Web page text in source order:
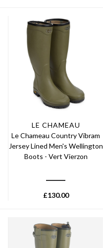
LE CHAMEAU
Le Chameau Country Vibram
Jersey Lined Men's Wellington
Boots - Vert Vierzon
£130.00